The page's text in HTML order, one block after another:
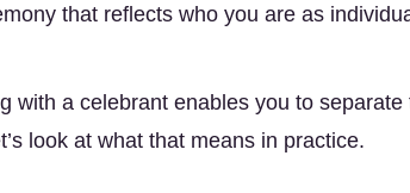
that reflects who you are as
with a celebrant enables you to separate
look at what that means in practice.